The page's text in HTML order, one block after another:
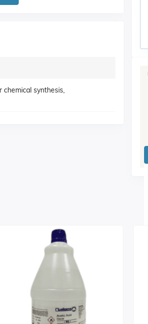
synthesis,